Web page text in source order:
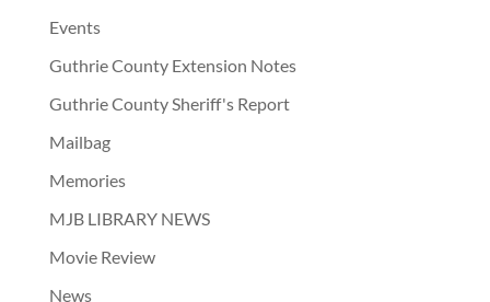
Events
Guthrie County Extension Notes
Guthrie County Sheriff's Report
Mailbag
Memories
MJB LIBRARY NEWS
Movie Review
News